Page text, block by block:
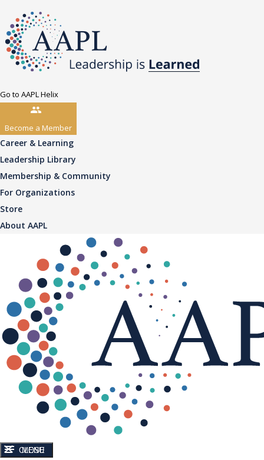
Go to AAPL Helix
Become a Member
Career & Learning
Leadership Library
Membership & Community
For Organizations
Store
About AAPL
CLOSE
MENU